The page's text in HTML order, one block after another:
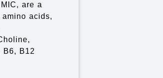
are a
acids,
B6, B12